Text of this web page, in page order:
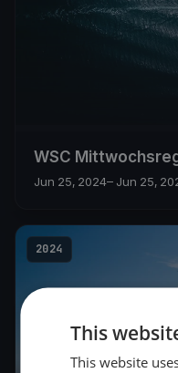
WSC
Jun 25, 2024– Jun 25,
2024
This
This website